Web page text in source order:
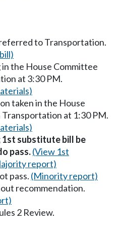
to Transportation.
in the House Committee
at 3:30 PM.
taken in the House
at 1:30 PM.
1st substitute bill be
pass.(View 1st
report)
pass. (Minority report)
recommendation.
2 Review.